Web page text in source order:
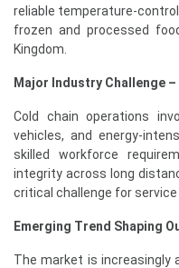
reliable temperature-
frozen and processed
Kingdom.
Major Industry Challenge
Cold chain operations
vehicles, and energy-
skilled workforce
integrity across long
critical challenge for service
Emerging Trend Shaping
The market is increasingly